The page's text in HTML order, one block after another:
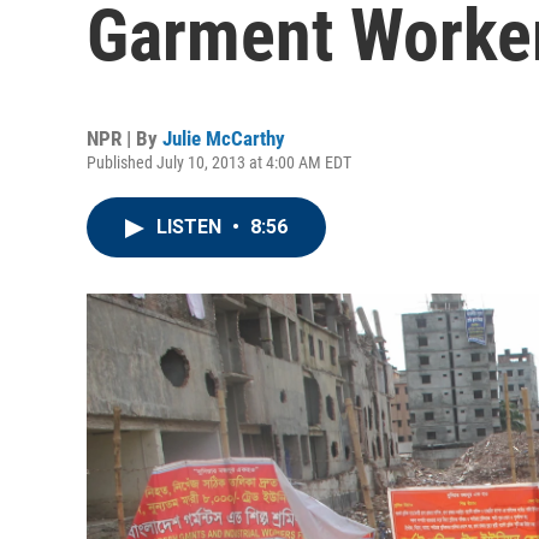
Garment
NPR | By Julie McCarthy
Published July 10, 2013 at 4:00 AM EDT
LISTEN • 8:56